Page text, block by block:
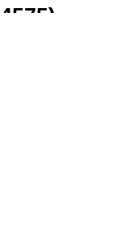
4575)